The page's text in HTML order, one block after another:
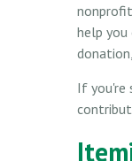
help
If you're